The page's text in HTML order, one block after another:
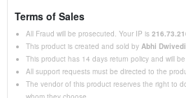
Terms of Sales
All Fraud will be prosecuted. Your IP is
This product is created and sold by Abhi
This product has 14 days return policy and will
All support requests must be directed to the
The vendor of this product reserves the right to